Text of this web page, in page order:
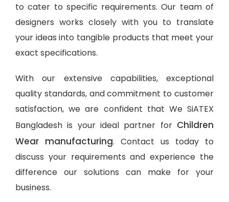
to cater to specific requirements. Our team of
designers works closely with you to translate
your ideas into tangible products that meet your
exact specifications.
With our extensive capabilities, exceptional
quality standards, and commitment to customer
satisfaction, we are confident that We SiATEX
Bangladesh is your ideal partner for Children
Wear manufacturing. Contact us today to
discuss your requirements and experience the
difference our solutions can make for your
business.